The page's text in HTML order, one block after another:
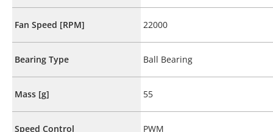
Fan Speed [RPM] 22000
Bearing Type Ball Bearing
Mass [g] 55
Speed Control PWM